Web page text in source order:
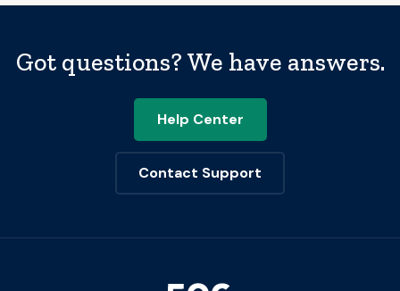
Got questions? We have answers.
Help Center
Contact Support